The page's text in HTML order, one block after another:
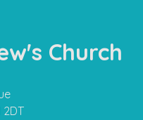
Church
2DT